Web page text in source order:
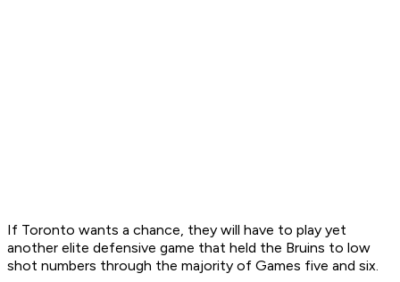
If Toronto wants a chance, they will have to play yet
another elite defensive game that held the Bruins to low
shot numbers through the majority of Games five and six.